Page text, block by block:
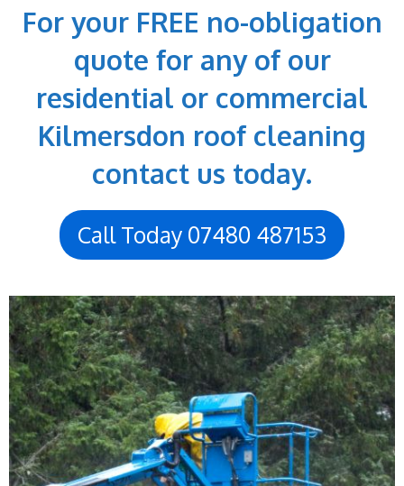
For your FREE no-obligation
quote for any of our
residential or commercial
Kilmersdon roof cleaning
contact us today.
Call Today 07480 487153